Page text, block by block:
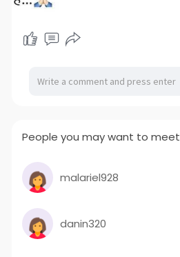
People you may want to meet
malariel928
danin320